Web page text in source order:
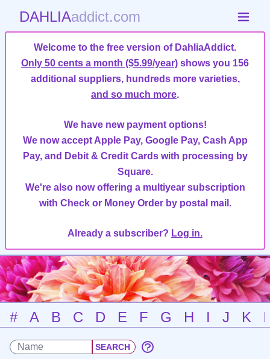
DAHLIAaddict.com
Welcome to the free version of DahliaAddict.
Only 50 cents a month ($5.99/year) shows you 156
additional suppliers, hundreds more varieties,
and so much more.
We have new payment options!
We now accept Apple Pay, Google Pay, Cash App
Pay, and Debit & Credit Cards with processing by
Square.
We're also now offering a multiyear subscription
with Check or Money Order by postal mail.
Already a subscriber? Log in.
# A B C D E F G H I J K